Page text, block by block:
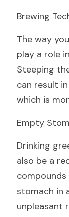
Brewing
The way
play a role
Steeping
can result
which is
Empty
Drinking
also be a
stomach in
unpleasant